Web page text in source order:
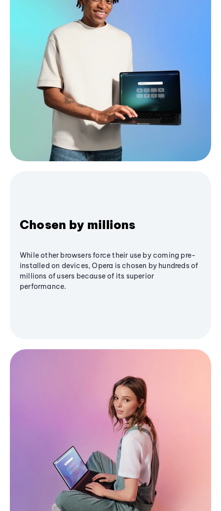
Chosen by millions
While other browsers force their use by coming pre-
installed on devices, Opera is chosen by hundreds of
millions of users because of its superior
performance.